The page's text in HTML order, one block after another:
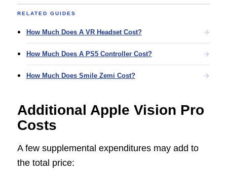
RELATED GUIDES
How Much Does A VR Headset Cost?
How Much Does A PS5 Controller Cost?
How Much Does Smile Zemi Cost?
Additional Apple Vision Pro
Costs
A few supplemental expenditures may add to
the total price: